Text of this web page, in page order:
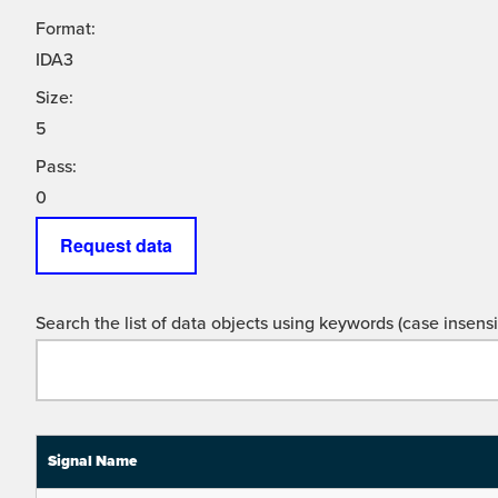
Format:
IDA3
Size:
5
Pass:
0
Request data
Search the list of data objects using keywords (case
Signal Name